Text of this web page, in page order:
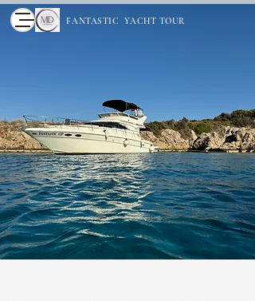
FANTASTIC YACHT TOUR